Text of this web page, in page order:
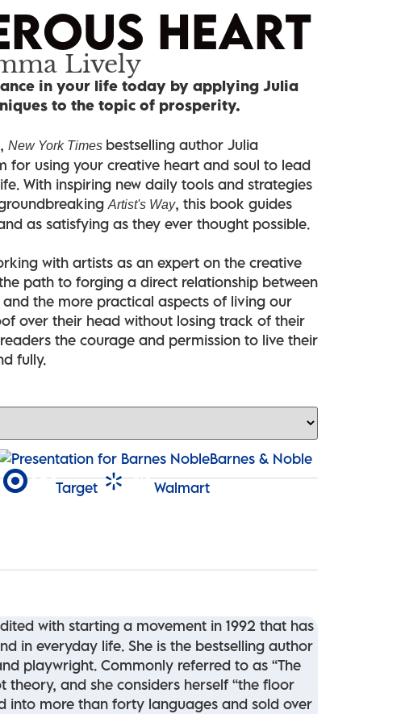
HEART
Lively
in your life today by applying Julia
to the topic of prosperity.
New York Times bestselling author Julia
for using your creative heart and soul to lead
With inspiring new daily tools and strategies
Artist's Way, this book guides
as satisfying as they ever thought possible.
with artists as an expert on the creative
path to forging a direct relationship between
the more practical aspects of living our
over their head without losing track of their
the courage and permission to live their
fully.
Barnes & Noble
Target Walmart
with starting a movement in 1992 that has
in everyday life. She is the bestselling author
playwright. Commonly referred to as “The
theory, and she considers herself “the floor
into more than forty languages and sold over